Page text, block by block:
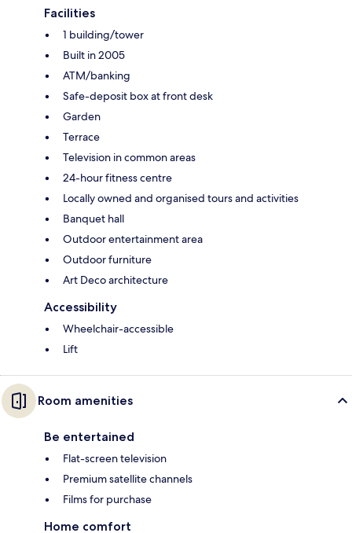
Facilities
1 building/tower
Built in 2005
ATM/banking
Safe-deposit box at front desk
Garden
Terrace
Television in common areas
24-hour fitness centre
Locally owned and organised tours and activities
Banquet hall
Outdoor entertainment area
Outdoor furniture
Art Deco architecture
Accessibility
Wheelchair-accessible
Lift
Room amenities
Be entertained
Flat-screen television
Premium satellite channels
Films for purchase
Home comfort